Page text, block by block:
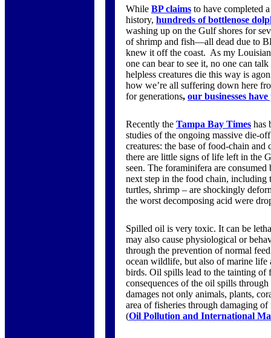
While BP claims to have completed
history, hundreds of bottlenose
washing up on the Gulf shores for
of shrimp and fish—all dead due to
knew it off the coast. As my
one can bear to see it, no one can
helpless creatures die this way is
how we’re all suffering down here
for generations, our businesses
Recently the Tampa Bay Times has
studies of the ongoing massive die-
creatures: the base of food-chain
there are little signs of life left in the
seen. The foraminifera are
next step in the food chain,
turtles, shrimp – are shockingly
the worst decomposing acid were
Spilled oil is very toxic. It can be
may also cause physiological or
through the prevention of normal
ocean wildlife, but also of marine life
birds. Oil spills lead to the tainting of
consequences of the oil spills
damages not only animals, plants,
area of fisheries through damaging
(Oil Pollution and International